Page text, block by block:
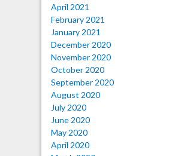
April 2021
February 2021
January 2021
December 2020
November 2020
October 2020
September 2020
August 2020
July 2020
June 2020
May 2020
April 2020